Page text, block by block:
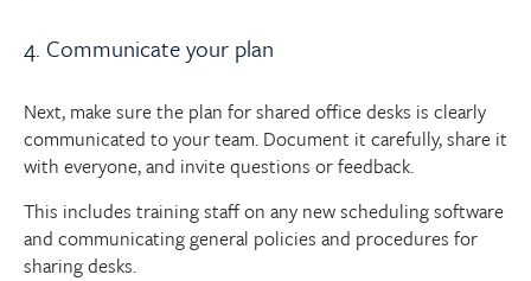
4. Communicate your plan
Next, make sure the plan for shared office desks is clearly
communicated to your team. Document it carefully, share it
with everyone, and invite questions or feedback.
This includes training staff on any new scheduling software
and communicating general policies and procedures for
sharing desks.